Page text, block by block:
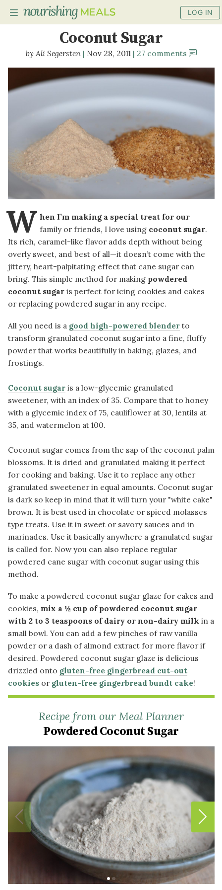
LOG IN
PLANNER
RECIPES
DIETS
BENEFITS
BLOG
How to Make Powdered
Coconut Sugar
Ali Segersten Nov 28, 2011 27 comments
W hen I’m making a special treat for our
family or friends, I love using coconut sugar.
Its rich, caramel-like flavor adds depth without being
overly sweet, and best of all—it doesn’t come with the
jittery, heart-palpitating effect that cane sugar can
bring. This simple method for making powdered
coconut sugaris perfect for icing cookies and cakes
or replacing powdered sugar in any recipe.
All you need is a good high-powered blenderto
transform granulated coconut sugar into a fine, fluffy
powder that works beautifully in baking, glazes, and
frostings.
Coconut sugaris a low-glycemic granulated
sweetener, with an index of 35. Compare that to honey
with a glycemic index of 75, cauliflower at 30, lentils at
35, and watermelon at 100.
Coconut sugar comes from the sap of the coconut palm
blossoms. It is dried and granulated making it perfect
for cooking and baking. Use it to replace any other
granulated sweetener in equal amounts. Coconut sugar
is dark so keep in mind that it will turn your "white cake"
brown. It is best used in chocolate or spiced molasses
type treats. Use it in sweet or savory sauces and in
marinades. Use it basically anywhere a granulated sugar
is called for. Now you can also replace regular
powdered cane sugar with coconut sugar using this
method.
To make a powdered coconut sugar glaze for cakes and
cookies, mix a ½ cup of powdered coconut sugar
with 2 to 3 teaspoons of dairy or non-dairy milkin a
small bowl. You can add a few pinches of raw vanilla
powder or a dash of almond extract for more flavor if
desired. Powdered coconut sugar glaze is delicious
drizzled onto gluten-free gingerbread cut-out
cookiesor gluten-free gingerbread bundt cake!
Recipe from our Meal Planner
Powdered Coconut Sugar